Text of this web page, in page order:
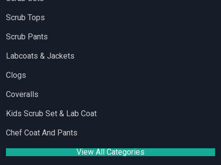
Scrub Tops
Scrub Pants
Labcoats & Jackets
Clogs
Coveralls
Kids Scrub Set & Lab Coat
Chef Coat And Pants
View All Categories